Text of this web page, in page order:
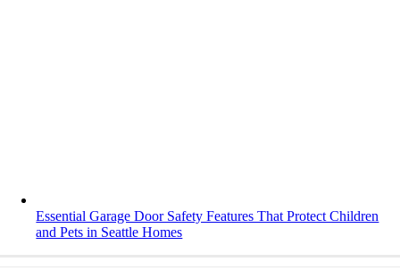
Essential Garage Door Safety Features That Protect Children
and Pets in Seattle Homes